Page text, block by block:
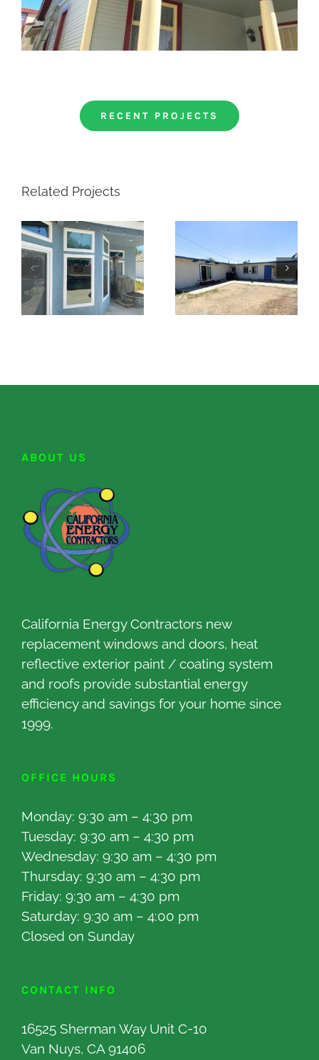
RECENT PROJECTS
Related Projects
ABOUT US
California Energy Contractors new
replacement windows and doors, heat
reflective exterior paint / coating system
and roofs provide substantial energy
efficiency and savings for your home since
1999.
OFFICE HOURS
Monday: 9:30 am – 4:30 pm
Tuesday: 9:30 am – 4:30 pm
Wednesday: 9:30 am – 4:30 pm
Thursday: 9:30 am – 4:30 pm
Friday: 9:30 am – 4:30 pm
Saturday: 9:30 am – 4:00 pm
Closed on Sunday
CONTACT INFO
16525 Sherman Way Unit C-10
Van Nuys, CA 91406